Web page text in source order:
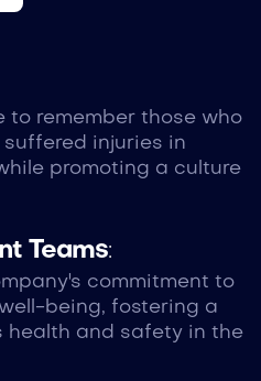
to remember those who
injuries in
promoting a culture
Teams:
commitment to
being, fostering a
health and safety in the